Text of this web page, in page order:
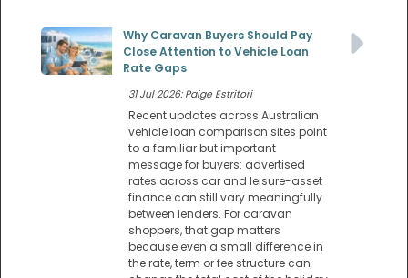
Why Caravan Buyers Should Pay
Close Attention to Vehicle Loan
Rate Gaps
31 Jul 2026: Paige Estritori
Recent updates across Australian
vehicle loan comparison sites point
to a familiar but important
message for buyers: advertised
rates across car and leisure-asset
finance can still vary meaningfully
between lenders. For caravan
shoppers, that gap matters
because even a small difference in
the rate, term or fee structure can